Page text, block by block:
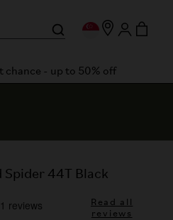
chance - up to 50% off
Spider 44T Black
Read all
reviews